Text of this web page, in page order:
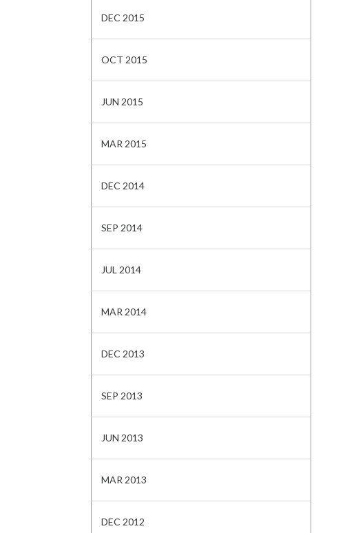
DEC 2015
OCT 2015
JUN 2015
MAR 2015
DEC 2014
SEP 2014
JUL 2014
MAR 2014
DEC 2013
SEP 2013
JUN 2013
MAR 2013
DEC 2012